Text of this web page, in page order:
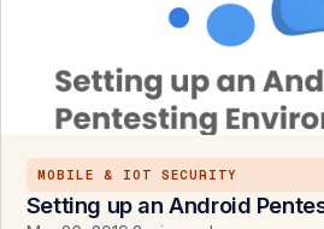
MOBILE & IOT SECURITY
Setting up an Android